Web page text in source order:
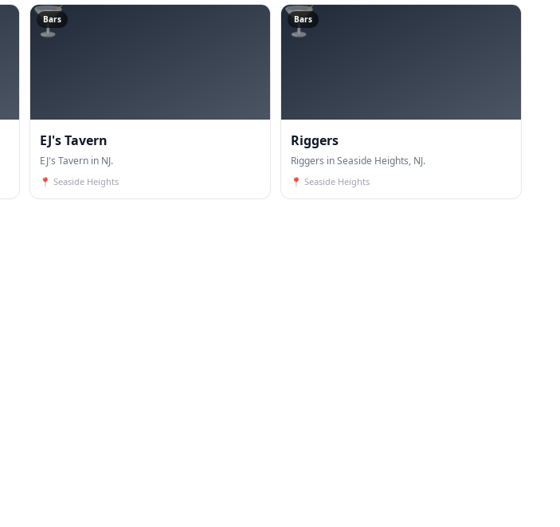
🍸
Bars
EJ's Tavern
EJ's Tavern in NJ.
📍 Seaside Heights
🍸
Bars
Riggers
Riggers in Seaside Heights, NJ.
📍 Seaside Heights